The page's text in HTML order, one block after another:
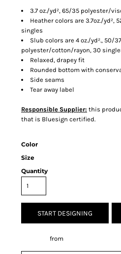
3.7 oz./yd², 65/35 polyester/
Heather colors are 3.7oz./yd²,
singles
Slub colors are 4 oz./yd²., 50/
polyester/cotton/rayon, 30
Relaxed, drapey fit
Rounded bottom with
Side seams
Tear away label
Responsible Supplier: this
that is Bluesign certified.
Color
Size
Quantity
START DESIGNING
from